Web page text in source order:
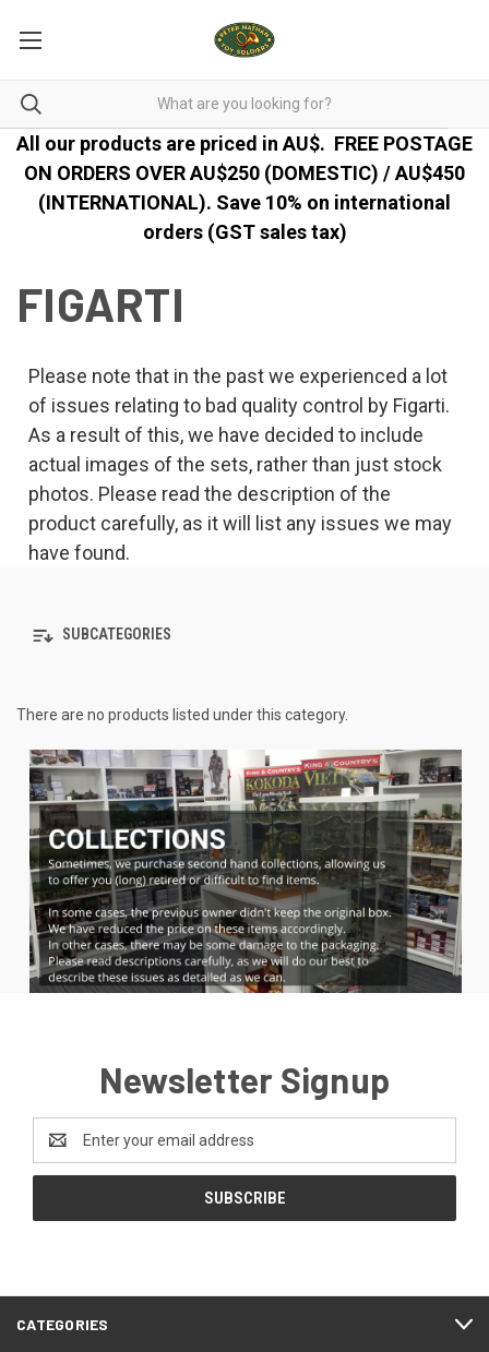
All our products are priced in AU$. FREE POSTAGE
ON ORDERS OVER AU$250 (DOMESTIC) / AU$450
(INTERNATIONAL). Save 10% on international
orders (GST sales tax)
FIGARTI
Please note that in the past we experienced a lot
of issues relating to bad quality control by Figarti.
As a result of this, we have decided to include
actual images of the sets, rather than just stock
photos. Please read the description of the
product carefully, as it will list any issues we may
have found.
SUBCATEGORIES
There are no products listed under this category.
Newsletter Signup
Email
Address
CATEGORIES